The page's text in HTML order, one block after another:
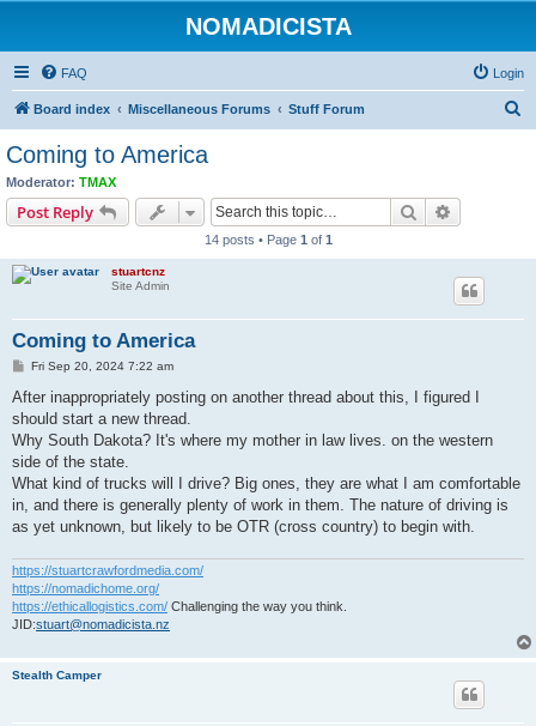
NOMADICISTA
FAQ Login
Board index Miscellaneous Forums Stuff Forum
Coming to America
Moderator: TMAX
Post Reply Search
14 posts • Page 1 of 1
stuartcnz
Site Admin
Coming to America
P
s
Fri Sep 20, 2024 7:22 am
After inappropriately posting on another thread about this, I figured I
should start a new thread.
Why South Dakota? It's where my mother in law lives. on the western
side of the state.
What kind of trucks will I drive? Big ones, they are what I am comfortable
in, and there is generally plenty of work in them. The nature of driving is
as yet unknown, but likely to be OTR (cross country) to begin with.
https://stuartcrawfordmedia.com/
https://nomadichome.org/
https://ethicallogistics.com/ Challenging the way you think.
JID:stuart@nomadicista.nz
Stealth Camper